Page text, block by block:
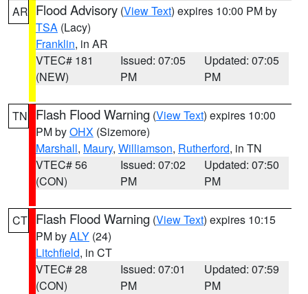
AR Flood Advisory (View Text) expires 10:00 PM by
TSA (Lacy)
Franklin, in AR
VTEC# 181
(NEW)
Issued: 07:05
PM
Updated: 07:05
PM
TN Flash Flood Warning (View Text) expires 10:00
PM byOHX (Sizemore)
Marshall, Maury, Williamson, Rutherford, in TN
VTEC# 56
(CON)
Issued: 07:02
PM
Updated: 07:50
PM
CT Flash Flood Warning (View Text) expires 10:15
PM byALY (24)
Litchfield, in CT
VTEC# 28
(CON)
Issued: 07:01
PM
Updated: 07:59
PM